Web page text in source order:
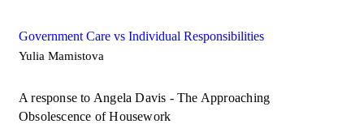
Government Care vs Individual Responsibilities
Yulia Mamistova
A response to Angela Davis - The Approaching
Obsolescence of Housework